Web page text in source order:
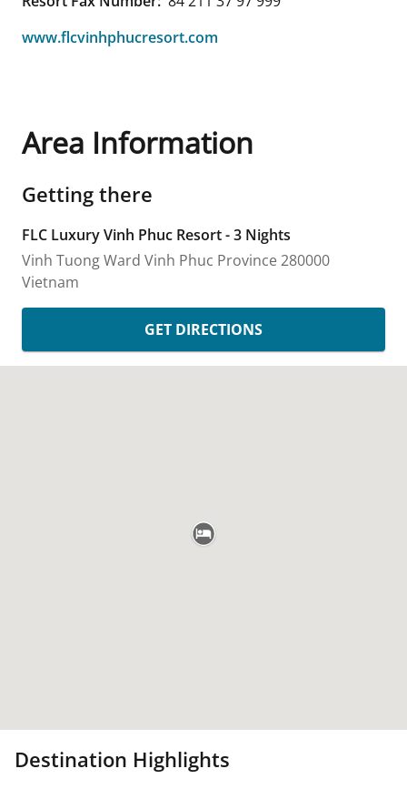
www.flcvinhphucresort.com
Area Information
Getting there
FLC Luxury Vinh Phuc Resort - 3 Nights
Vinh Tuong Ward Vinh Phuc Province 280000
Vietnam
GET DIRECTIONS
Destination Highlights